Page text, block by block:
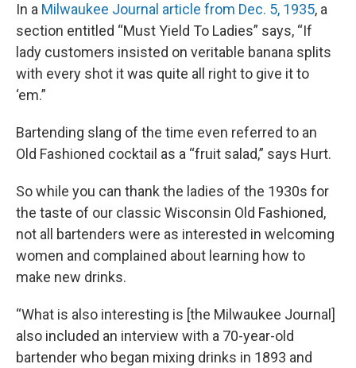
In a Milwaukee Journal article from Dec. 5, 1935, a
section entitled “Must Yield To Ladies” says, “If
lady customers insisted on veritable banana splits
with every shot it was quite all right to give it to
‘em.”
Bartending slang of the time even referred to an
Old Fashioned cocktail as a “fruit salad,” says Hurt.
So while you can thank the ladies of the 1930s for
the taste of our classic Wisconsin Old Fashioned,
not all bartenders were as interested in welcoming
women and complained about learning how to
make new drinks.
“What is also interesting is [the Milwaukee Journal]
also included an interview with a 70-year-old
bartender who began mixing drinks in 1893 and